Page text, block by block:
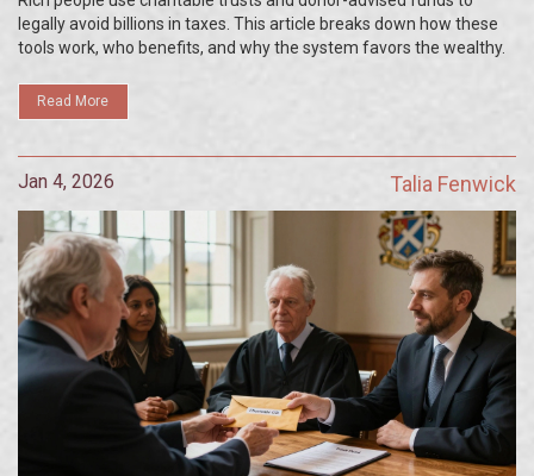
legally avoid billions in taxes. This article breaks down how these
tools work, who benefits, and why the system favors the wealthy.
Read More
Jan 4, 2026 Talia Fenwick